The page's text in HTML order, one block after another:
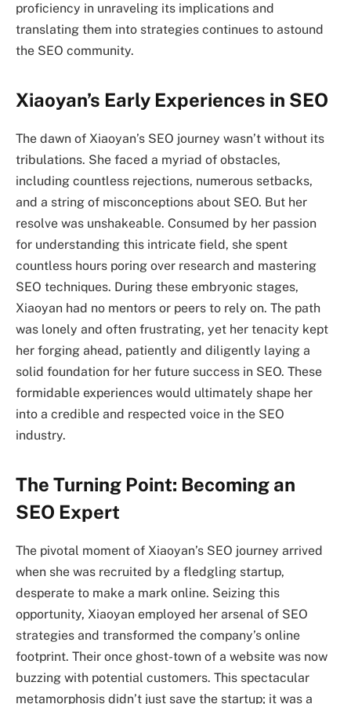
proficiency in unraveling its implications and
translating them into strategies continues to astound
the SEO community.
Xiaoyan’s Early Experiences in SEO
The dawn of Xiaoyan’s SEO journey wasn’t without its
tribulations. She faced a myriad of obstacles,
including countless rejections, numerous setbacks,
and a string of misconceptions about SEO. But her
resolve was unshakeable. Consumed by her passion
for understanding this intricate field, she spent
countless hours poring over research and mastering
SEO techniques. During these embryonic stages,
Xiaoyan had no mentors or peers to rely on. The path
was lonely and often frustrating, yet her tenacity kept
her forging ahead, patiently and diligently laying a
solid foundation for her future success in SEO. These
formidable experiences would ultimately shape her
into a credible and respected voice in the SEO
industry.
The Turning Point: Becoming an
SEO Expert
The pivotal moment of Xiaoyan’s SEO journey arrived
when she was recruited by a fledgling startup,
desperate to make a mark online. Seizing this
opportunity, Xiaoyan employed her arsenal of SEO
strategies and transformed the company’s online
footprint. Their once ghost-town of a website was now
buzzing with potential customers. This spectacular
metamorphosis didn’t just save the startup; it was a